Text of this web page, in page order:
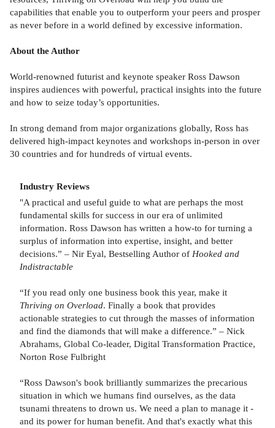
capabilities that enable you to outperform your peers and prosper
as never before in a world defined by excessive information.
About the Author
World-renowned futurist and keynote speaker Ross Dawson
inspires audiences with powerful, practical insights into the future
and how to seize today’s opportunities.
In strong demand from major organizations globally, Ross has
delivered high-impact keynotes and workshops in-person in over
30 countries and for hundreds of virtual events.
Industry Reviews
"A practical and useful guide to what are perhaps the most
fundamental skills for success in our era of unlimited
information. Ross Dawson has written a how-to for turning a
surplus of information into expertise, insight, and better
decisions.” – Nir Eyal, Bestselling Author of Hooked and
Indistractable
“If you read only one business book this year, make it
Thriving on Overload. Finally a book that provides
actionable strategies to cut through the masses of information
and find the diamonds that will make a difference.” – Nick
Abrahams, Global Co-leader, Digital Transformation Practice,
Norton Rose Fulbright
“Ross Dawson's book brilliantly summarizes the precarious
situation in which we humans find ourselves, as the data
tsunami threatens to drown us. We need a plan to manage it -
and its power for human benefit. And that's exactly what this